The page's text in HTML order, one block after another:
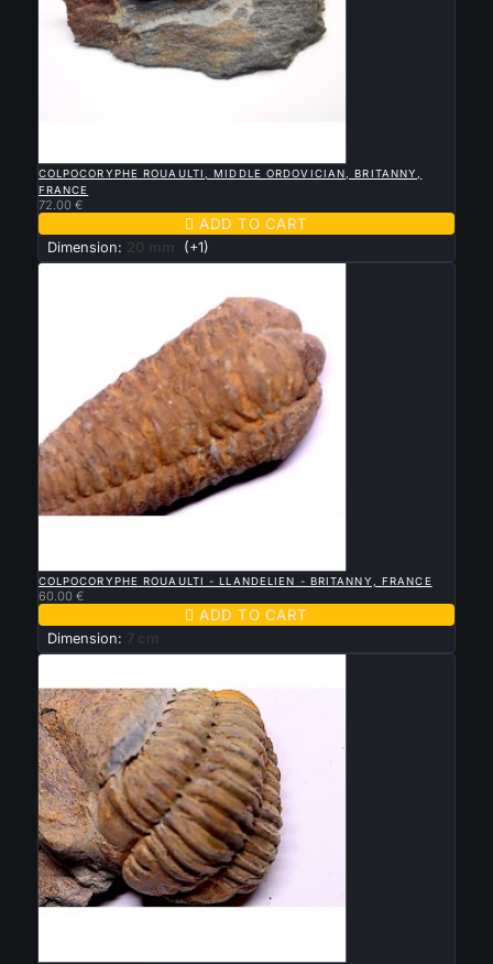
COLPOCORYPHE ROUAULTI, MIDDLE ORDOVICIAN, BRITANNY,
FRANCE
72.00 €
 ADD TO CART
Dimension: 20 mm (+1)
COLPOCORYPHE ROUAULTI - LLANDELIEN - BRITANNY, FRANCE
60.00 €
 ADD TO CART
Dimension: 7 cm